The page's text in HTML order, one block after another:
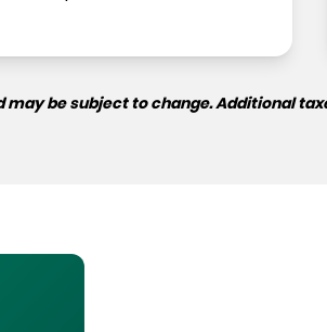
be subject to change. Additional